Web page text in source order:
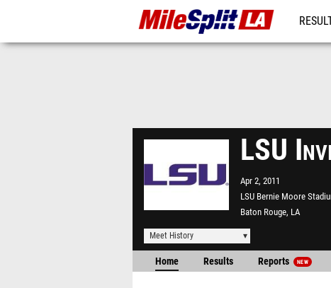
LSU
Apr 2, 2011
LSU Bernie Moore
Baton Rouge, LA
Meet History
Home Results Reports NEW